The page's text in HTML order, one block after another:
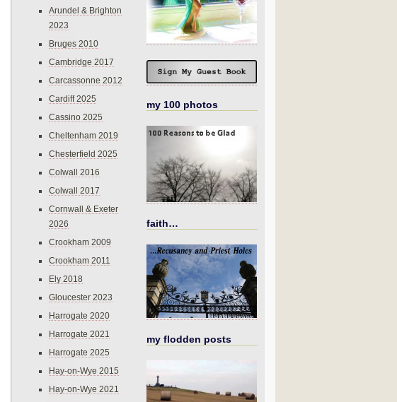
Arundel & Brighton
2023
Bruges 2010
Cambridge 2017
Carcassonne 2012
Cardiff 2025
Cassino 2025
Cheltenham 2019
Chesterfield 2025
Colwall 2016
Colwall 2017
Cornwall & Exeter
2026
Crookham 2009
Crookham 2011
Ely 2018
Gloucester 2023
Harrogate 2020
Harrogate 2021
Harrogate 2025
Hay-on-Wye 2015
Hay-on-Wye 2021
my 100 photos
faith…
my flodden posts